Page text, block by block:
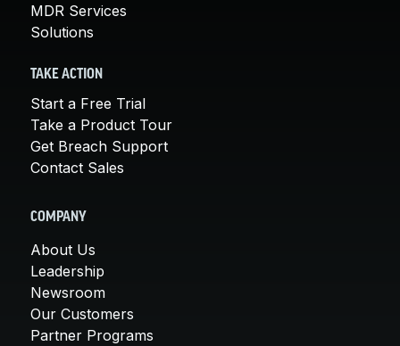
MDR Services
Solutions
TAKE ACTION
Start a Free Trial
Take a Product Tour
Get Breach Support
Contact Sales
COMPANY
About Us
Leadership
Newsroom
Our Customers
Partner Programs